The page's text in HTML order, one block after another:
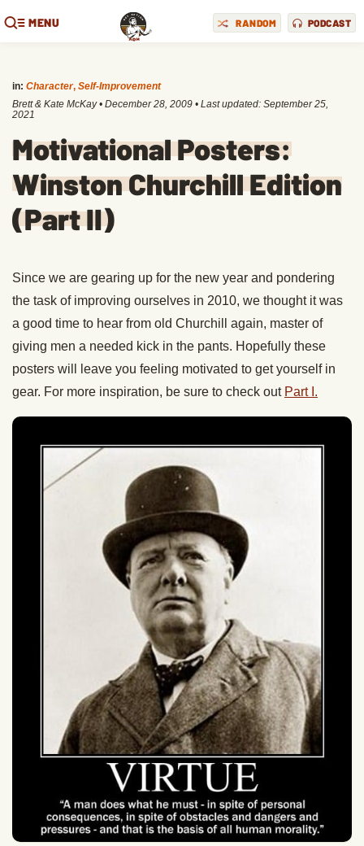
MENU RANDOM PODCAST
in: Character, Self-Improvement
Brett & Kate McKay • December 28, 2009 • Last updated: September 25,
2021
Motivational Posters:
Winston Churchill Edition
(Part II)
Since we are gearing up for the new year and pondering
the task of improving ourselves in 2010, we thought it was
a good time to hear from old Churchill again, master of
giving men a needed kick in the pants. Hopefully these
posters will leave you feeling motivated to get yourself in
gear. For more inspiration, be sure to check out Part I.